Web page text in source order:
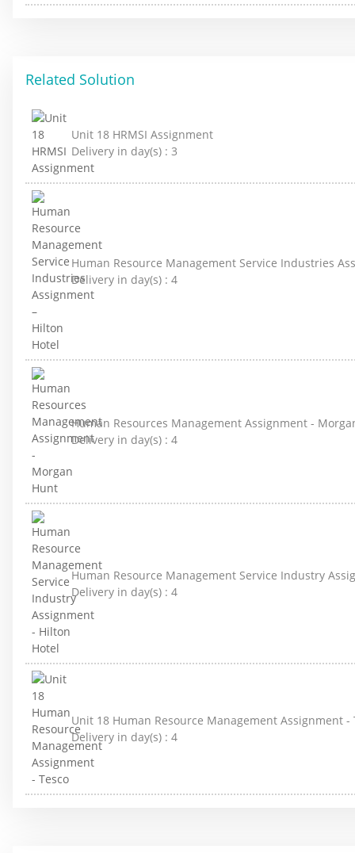
Related Solution
Unit 18 HRMSI Assignment
Delivery in day(s) : 3
Human Resource Management Service Industries
Delivery in day(s) : 4
Human Resources Management Assignment -
Delivery in day(s) : 4
Human Resource Management Service Industry
Delivery in day(s) : 4
Unit 18 Human Resource Management Assignment -
Delivery in day(s) : 4